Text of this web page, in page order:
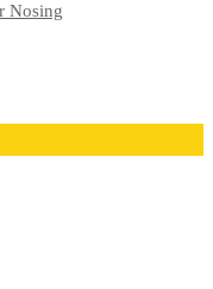
Nosing